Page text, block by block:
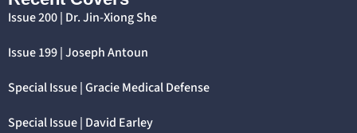
Issue 200 | Dr. Jin-Xiong She
Issue 199 | Joseph Antoun
Special Issue | Gracie Medical Defense
Special Issue | David Earley